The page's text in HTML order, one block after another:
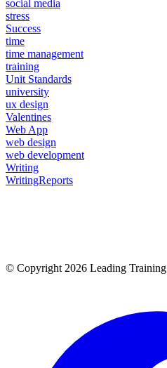
social media
stress
Success
time
time management
training
Unit Standards
university
ux design
Valentines
Web App
web design
web development
Writing
WritingReports
© Copyright 2026 Leading Training